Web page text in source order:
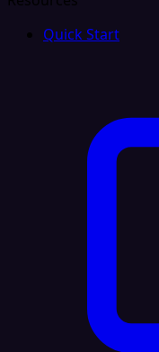
Quick Start